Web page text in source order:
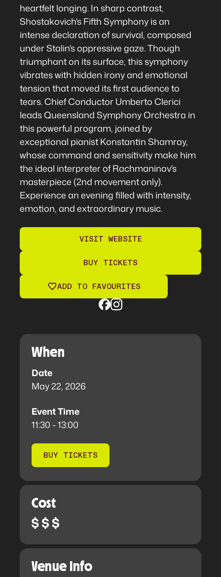
heartfelt longing. In sharp contrast,
Shostakovich's Fifth Symphony is an
intense declaration of survival, composed
under Stalin's oppressive gaze. Though
triumphant on its surface, this symphony
vibrates with hidden irony and emotional
tension that moved its first audience to
tears. Chief Conductor Umberto Clerici
leads Queensland Symphony Orchestra in
this powerful program, joined by
exceptional pianist Konstantin Shamray,
whose command and sensitivity make him
the ideal interpreter of Rachmaninov's
masterpiece (2nd movement only).
Experience an evening filled with intensity,
emotion, and extraordinary music.
VISIT WEBSITE
BUY TICKETS
ADD TO FAVOURITES
When
Date
May 22, 2026
Event Time
11:30 - 13:00
BUY TICKETS
Cost
Venue Info